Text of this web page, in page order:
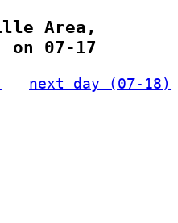
Area,
07-17
next day (07-18)